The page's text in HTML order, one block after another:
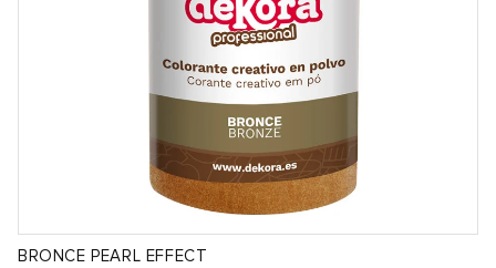
BRONCE PEARL EFFECT